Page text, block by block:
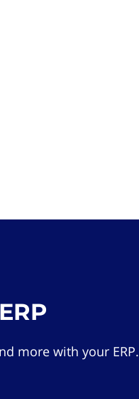
more with your ERP.